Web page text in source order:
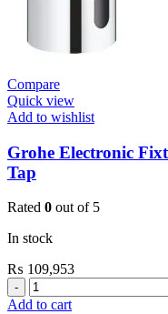
Compare
Quick view
Add to wishlist
Grohe Electronic
Tap
Rated 0 out of 5
In stock
₨ 109,953
Grohe
Electronic
Add to cart